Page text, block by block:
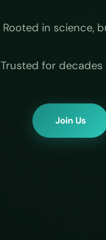
Rooted in science,
Trusted for
Join Us